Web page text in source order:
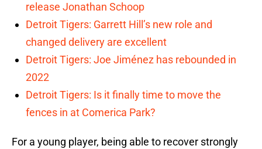
release Jonathan Schoop
Detroit Tigers: Garrett Hill’s new role and
changed delivery are excellent
Detroit Tigers: Joe Jiménez has rebounded in
2022
Detroit Tigers: Is it finally time to move the
fences in at Comerica Park?
For a young player, being able to recover strongly